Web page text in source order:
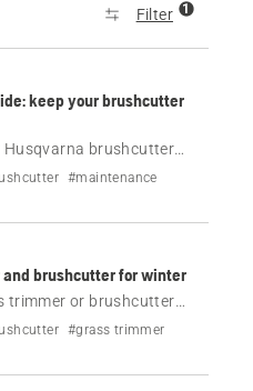
Filter 1
keep your brushcutter
brushcutter
checklist. Find out
to keep your machine
#maintenance
and brushcutter for winter
trimmer or brushcutter
Learn how to protect
rust, fuel problems and
#grass trimmer